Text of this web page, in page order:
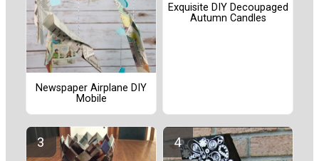
Newspaper Airplane DIY
Mobile
Exquisite DIY Decoupaged
Autumn Candles